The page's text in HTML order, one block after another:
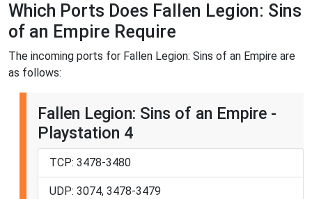
Which Ports Does Fallen Legion: Sins
of an Empire Require
The incoming ports for Fallen Legion: Sins of an Empire are
as follows:
Fallen Legion: Sins of an Empire -
Playstation 4
TCP: 3478-3480
UDP: 3074, 3478-3479